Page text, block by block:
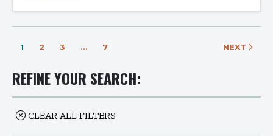
REFINE YOUR SEARCH:
CLEAR ALL FILTERS
1 2 3 … 7 NEXT